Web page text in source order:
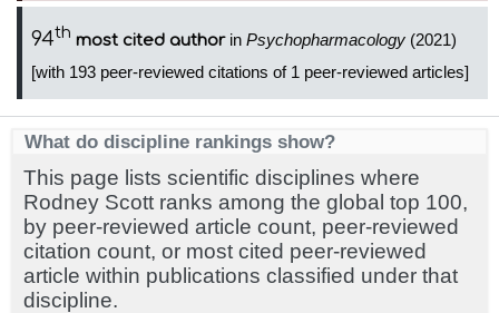
94th most cited authorin Psychopharmacology (2021)
[with 193 peer-reviewed citations of 1 peer-reviewed articles]
What do discipline rankings show?
This page lists scientific disciplines where
Rodney Scott ranks among the global top 100,
by peer-reviewed article count, peer-reviewed
citation count, or most cited peer-reviewed
article within publications classified under that
discipline.